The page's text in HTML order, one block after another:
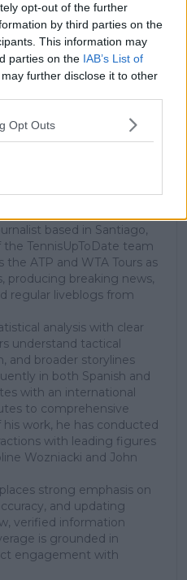
opt-out of the further
by third parties on the
This information may
parties on the IAB’s List of
further disclose it to other
Opt Outs
Newsletter
tennis experience—
exclusive access to top
based in Santiago,
TennisUpToDate team
the ATP and WTA Tours as
producing breaking news,
regular liveblogs from
analysis with clear
understand tactical
and broader storylines
in both Spanish and
with an international
to comprehensive
work, he has conducted
with leading figures
Wozniacki and John
strong emphasis on
and updating
verified information
is grounded in
engagement with